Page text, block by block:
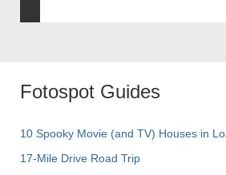
Fotospot Guides
10 Spooky Movie (and TV) Houses in
17-Mile Drive Road Trip